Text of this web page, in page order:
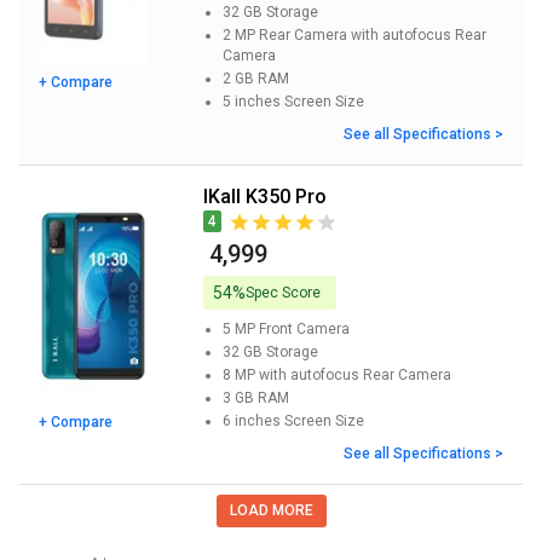
+ Compare
32 GB Storage
2 MP Rear Camera with autofocus Rear
Camera
2 GB RAM
5 inches Screen Size
See all Specifications >
+ Compare
iKall K350 Pro
4
₹ 4,999
54%Spec Score
5 MP Front Camera
32 GB Storage
8 MP with autofocus Rear Camera
3 GB RAM
6 inches Screen Size
See all Specifications >
LOAD MORE